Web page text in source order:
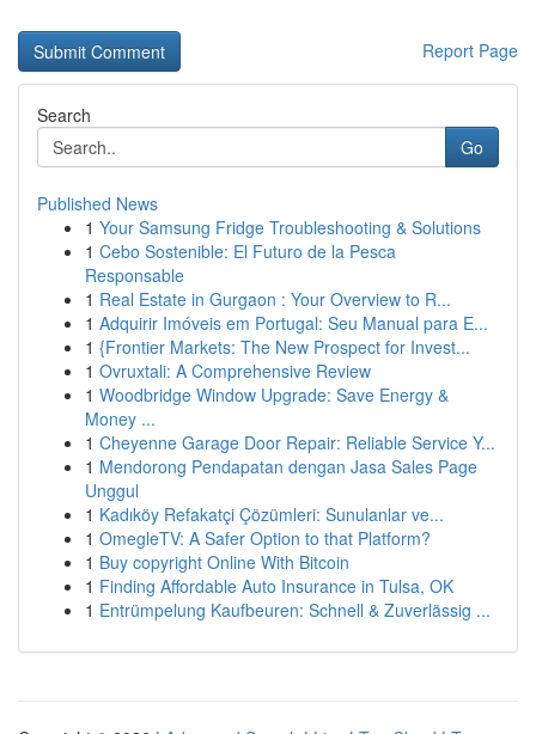
Report Page
Search
Go
Published News
1 Your Samsung Fridge Troubleshooting & Solutions
1 Cebo Sostenible: El Futuro de la Pesca
Responsable
1 Real Estate in Gurgaon : Your Overview to R...
1 Adquirir Imóveis em Portugal: Seu Manual para E...
1 {Frontier Markets: The New Prospect for Invest...
1 Ovruxtali: A Comprehensive Review
1 Woodbridge Window Upgrade: Save Energy &
Money ...
1 Cheyenne Garage Door Repair: Reliable Service Y...
1 Mendorong Pendapatan dengan Jasa Sales Page
Unggul
1 Kadıköy Refakatçi Çözümleri: Sunulanlar ve...
1 OmegleTV: A Safer Option to that Platform?
1 Buy copyright Online With Bitcoin
1 Finding Affordable Auto Insurance in Tulsa, OK
1 Entrümpelung Kaufbeuren: Schnell & Zuverlässig ...